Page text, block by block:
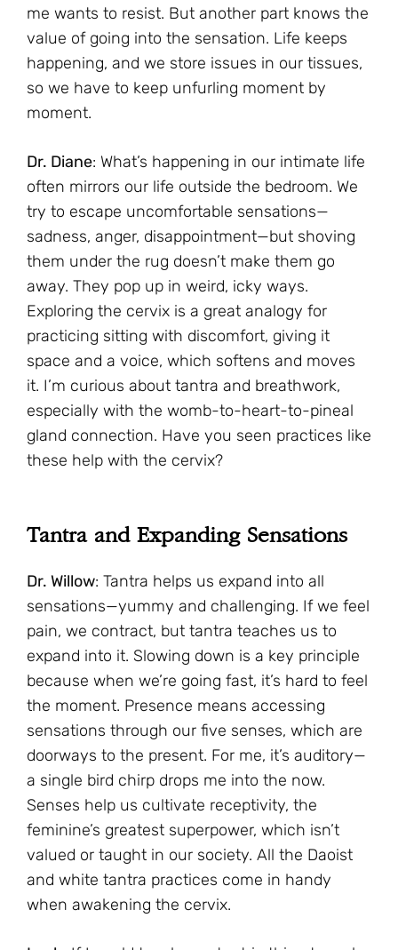
me wants to resist. But another part knows the
value of going into the sensation. Life keeps
happening, and we store issues in our tissues,
so we have to keep unfurling moment by
moment.
Dr. Diane: What’s happening in our intimate life
often mirrors our life outside the bedroom. We
try to escape uncomfortable sensations—
sadness, anger, disappointment—but shoving
them under the rug doesn’t make them go
away. They pop up in weird, icky ways.
Exploring the cervix is a great analogy for
practicing sitting with discomfort, giving it
space and a voice, which softens and moves
it. I’m curious about tantra and breathwork,
especially with the womb-to-heart-to-pineal
gland connection. Have you seen practices like
these help with the cervix?
Tantra and Expanding Sensations
Dr. Willow: Tantra helps us expand into all
sensations—yummy and challenging. If we feel
pain, we contract, but tantra teaches us to
expand into it. Slowing down is a key principle
because when we’re going fast, it’s hard to feel
the moment. Presence means accessing
sensations through our five senses, which are
doorways to the present. For me, it’s auditory—
a single bird chirp drops me into the now.
Senses help us cultivate receptivity, the
feminine’s greatest superpower, which isn’t
valued or taught in our society. All the Daoist
and white tantra practices come in handy
when awakening the cervix.